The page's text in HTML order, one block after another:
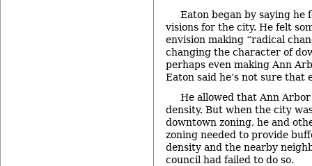
Eaton began by saying
visions for the city. He felt
envision making “radical
changing the character of
perhaps even making Ann
Eaton said he’s not sure that
He allowed that Ann
density. But when the city
downtown zoning, he and
zoning needed to provide
density and the nearby
council had failed to do so.